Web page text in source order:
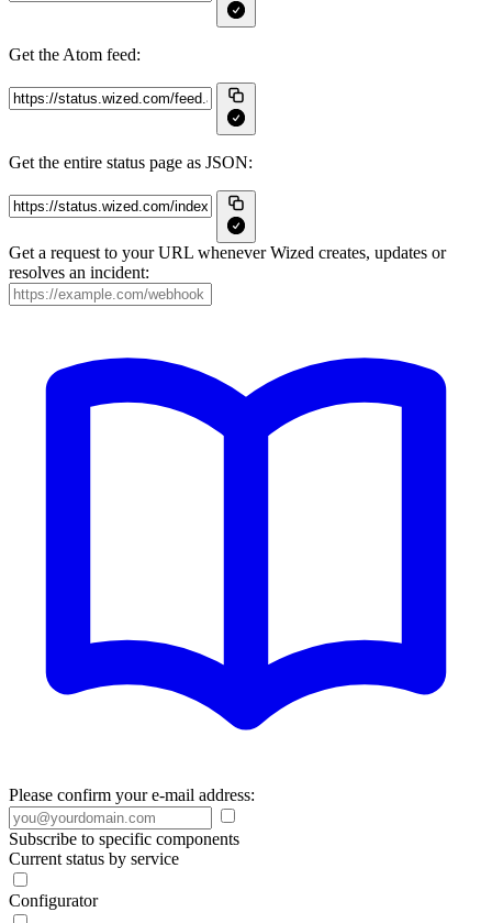
Get the Atom feed:
Get the entire status page as JSON:
Get a request to your URL whenever Wized creates, updates or
resolves an incident:
Please confirm your e-mail address:
Subscribe to specific components
Current status by service
Configurator